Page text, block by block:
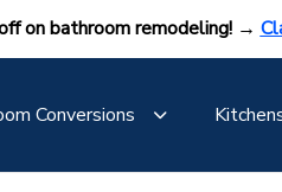
on bathroom remodeling! →
Conversions